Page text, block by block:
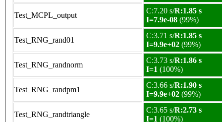
Test_MCPL_output
C:7.20 s/R:1.85 s
I=7.9e-08 (99%)
Test_RNG_rand01
C:3.71 s/R:1.85 s
I=9.9e+02 (99%)
Test_RNG_randnorm
C:3.73 s/R:1.86 s
I=1 (100%)
Test_RNG_randpm1
C:3.66 s/R:1.90 s
I=9.9e+02 (99%)
Test_RNG_randtriangle
C:3.65 s/R:2.73 s
I=1 (100%)